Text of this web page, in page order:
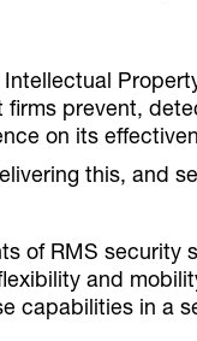
prevent,
on its
this, and
of RMS
and
capabilities in a